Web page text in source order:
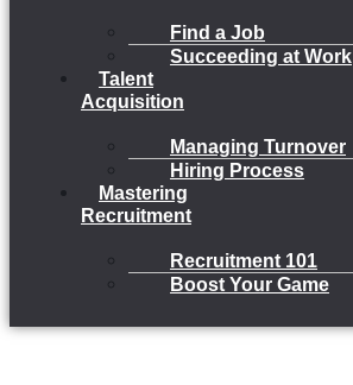
Find a Job
Succeeding at Work
Talent
Acquisition
Managing Turnover
Hiring Process
Mastering
Recruitment
Recruitment 101
Boost Your Game